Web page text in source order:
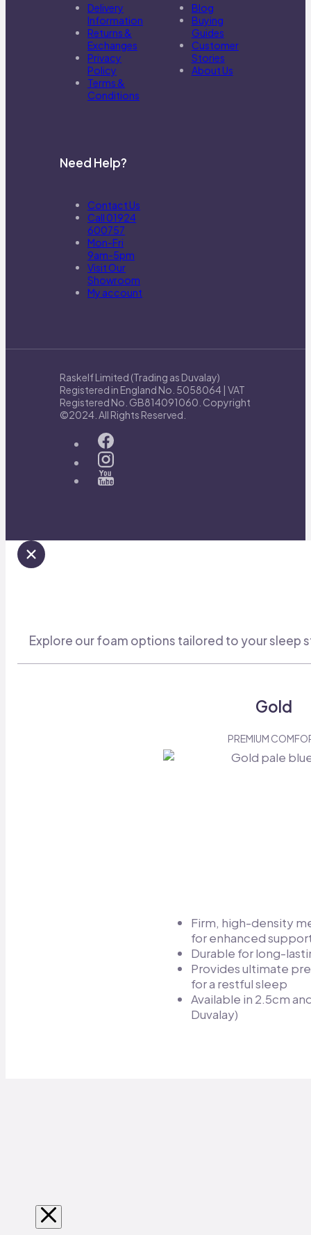
Delivery
Information
Returns &
Exchanges
Privacy
Policy
Terms &
Conditions
Blog
Buying
Guides
Customer
Stories
About Us
Need Help?
Contact Us
Call 01924
600757
Mon-Fri
9am-5pm
Visit Our
Showroom
My account
Raskelf Limited (Trading as Duvalay)
Registered in England No. 5058064 | VAT
Registered No. GB814091060. Copyright
©2024. All Rights Reserved.
Explore our foam options tailored to your sleep
Gold
PREMIUM
Firm, high-density
for enhanced
Durable for long-
Provides ultimate
for a restful sleep​
Available in 2.5cm
Duvalay)